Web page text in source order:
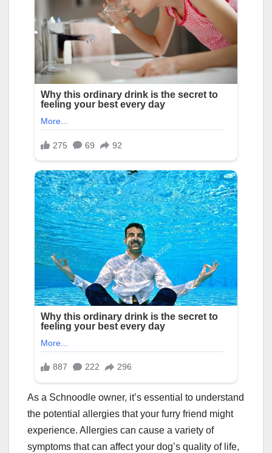
As a Schnoodle owner, it’s essential to understand
the potential allergies that your furry friend might
experience. Allergies can cause a variety of
symptoms that can affect your dog’s quality of life,